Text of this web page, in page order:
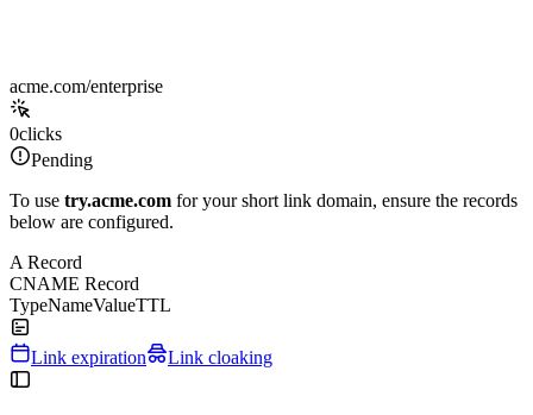
acme.com/enterprise
0clicks
Pending
To use try.acme.com for your short link domain, ensure the records
below are configured.
A Record
CNAME Record
TypeNameValueTTL
Link expiration Link cloaking